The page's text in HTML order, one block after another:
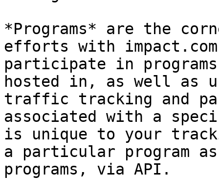
*Programs* are the
efforts with
participate in
hosted in, as well as
traffic tracking and
associated with a
is unique to your
a particular program
programs, via API.